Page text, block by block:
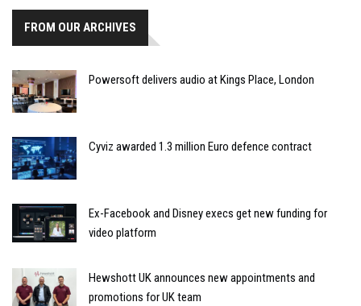
FROM OUR ARCHIVES
Powersoft delivers audio at Kings Place, London
Cyviz awarded 1.3 million Euro defence contract
Ex-Facebook and Disney execs get new funding for
video platform
Hewshott UK announces new appointments and
promotions for UK team